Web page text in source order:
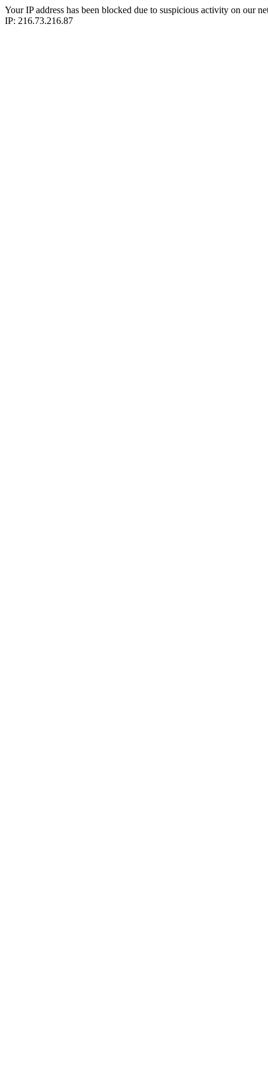
Your IP address has been blocked due to suspicious activity on our
IP: 216.73.216.87